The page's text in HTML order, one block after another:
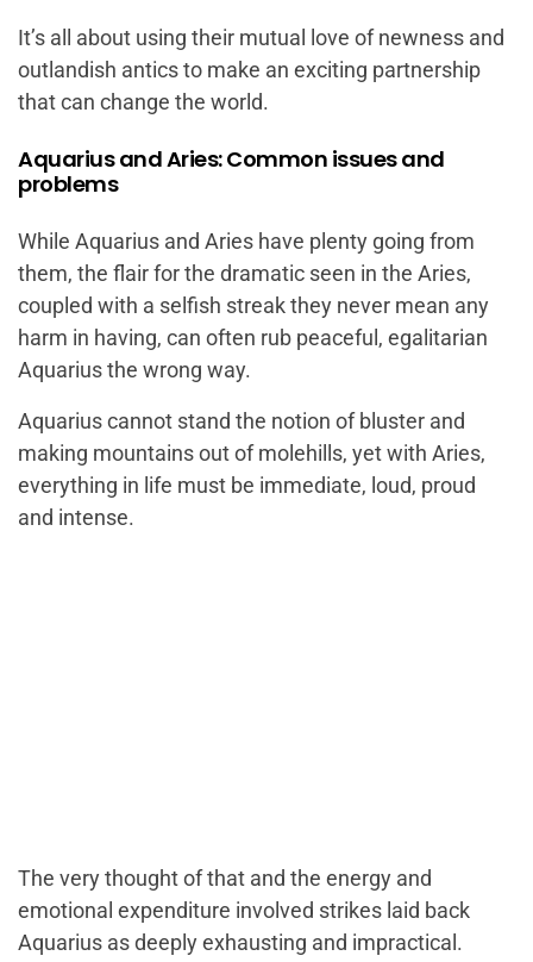
It’s all about using their mutual love of newness and
outlandish antics to make an exciting partnership
that can change the world.
Aquarius and Aries: Common issues and
problems
While Aquarius and Aries have plenty going from
them, the flair for the dramatic seen in the Aries,
coupled with a selfish streak they never mean any
harm in having, can often rub peaceful, egalitarian
Aquarius the wrong way.
Aquarius cannot stand the notion of bluster and
making mountains out of molehills, yet with Aries,
everything in life must be immediate, loud, proud
and intense.
The very thought of that and the energy and
emotional expenditure involved strikes laid back
Aquarius as deeply exhausting and impractical.